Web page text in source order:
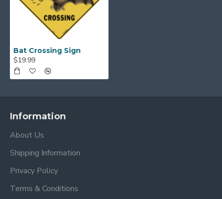
Bat Crossing Sign
$19.99
Information
About Us
Shipping Information
Privacy Policy
Terms & Conditions